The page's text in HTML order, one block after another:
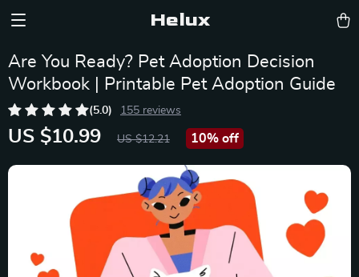
Helux
Are You Ready? Pet Adoption Decision
Workbook | Printable Pet Adoption Guide
(5.0) 155 reviews
US $10.99 US $12.21 10% off